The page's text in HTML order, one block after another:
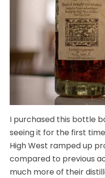
I purchased this bottle
seeing it for the first
High West ramped up
compared to previous
much more of their